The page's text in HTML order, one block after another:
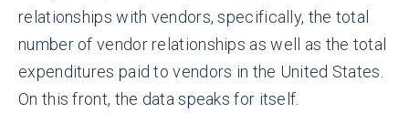
relationships with vendors, specifically, the total
number of vendor relationships as well as the total
expenditures paid to vendors in the United States.
On this front, the data speaks for itself.